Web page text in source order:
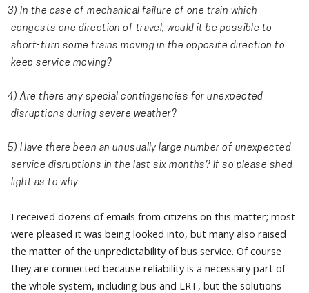
3) In the case of mechanical failure of one train which
congests one direction of travel, would it be possible to
short-turn some trains moving in the opposite direction to
keep service moving?
4) Are there any special contingencies for unexpected
disruptions during severe weather?
5) Have there been an unusually large number of unexpected
service disruptions in the last six months? If so please shed
light as to why.
I received dozens of emails from citizens on this matter; most
were pleased it was being looked into, but many also raised
the matter of the unpredictability of bus service. Of course
they are connected because reliability is a necessary part of
the whole system, including bus and LRT, but the solutions